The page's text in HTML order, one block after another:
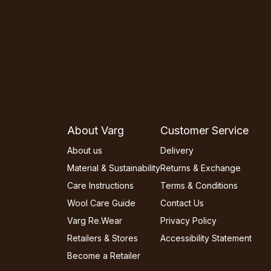
About Varg
About us
Material & Sustainability
Care Instructions
Wool Care Guide
Varg Re.Wear
Retailers & Stores
Become a Retailer
Customer Service
Delivery
Returns & Exchange
Terms & Conditions
Contact Us
Privacy Policy
Accessibility Statement